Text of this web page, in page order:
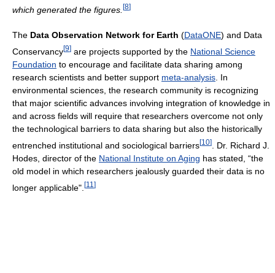
which generated the figures. [8]
The Data Observation Network for Earth (DataONE) and Data
Conservancy[9] are projects supported by the National Science
Foundation to encourage and facilitate data sharing among
research scientists and better support meta-analysis . In
environmental sciences, the research community is recognizing
that major scientific advances involving integration of knowledge in
and across fields will require that researchers overcome not only
the technological barriers to data sharing but also the historically
entrenched institutional and sociological barriers[10]
. Dr. Richard J.
Hodes, director of the National Institute on Aging has stated, “the
old model in which researchers jealously guarded their data is no
longer applicable". [11 ]